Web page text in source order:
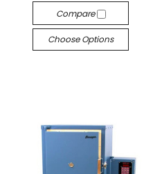
Compare
Choose Options